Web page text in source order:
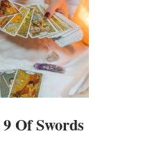
Of Swords